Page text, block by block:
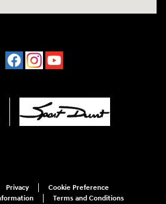
Privacy
Cookie Preference
Terms and Conditions